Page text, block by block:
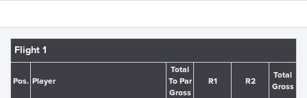
Flight 1
Pos. Player
Total
To Par
Gross
R1 R2
Total
Gross